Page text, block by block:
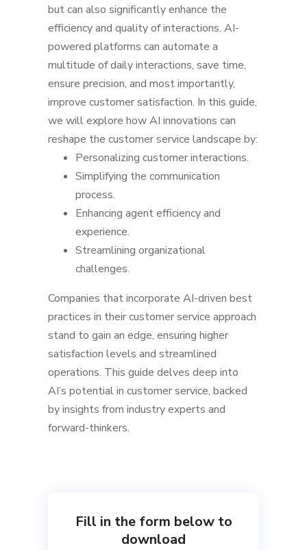
but can also significantly enhance the
efficiency and quality of interactions. AI-
powered platforms can automate a
multitude of daily interactions, save time,
ensure precision, and most importantly,
improve customer satisfaction. In this guide,
we will explore how AI innovations can
reshape the customer service landscape by:
Personalizing customer interactions.
Simplifying the communication
process.
Enhancing agent efficiency and
experience.
Streamlining organizational
challenges.
Companies that incorporate AI-driven best
practices in their customer service approach
stand to gain an edge, ensuring higher
satisfaction levels and streamlined
operations. This guide delves deep into
AI’s potential in customer service, backed
by insights from industry experts and
forward-thinkers.
Fill in the form below to
download